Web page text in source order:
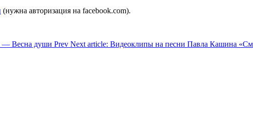
(нужна авторизация на facebook.com).
— Весна души Prev Next article: Видеоклипы на песни Павла Кашина